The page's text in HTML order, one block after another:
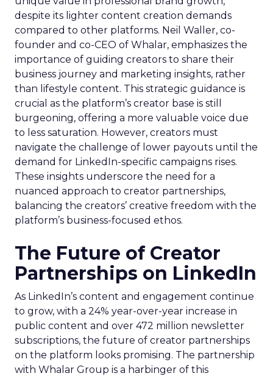
despite its lighter content creation demands
compared to other platforms. Neil Waller, co-
founder and co-CEO of Whalar, emphasizes the
importance of guiding creators to share their
business journey and marketing insights, rather
than lifestyle content. This strategic guidance is
crucial as the platform’s creator base is still
burgeoning, offering a more valuable voice due
to less saturation. However, creators must
navigate the challenge of lower payouts until the
demand for LinkedIn-specific campaigns rises.
These insights underscore the need for a
nuanced approach to creator partnerships,
balancing the creators’ creative freedom with the
platform’s business-focused ethos.
The Future of Creator
Partnerships on LinkedIn
As LinkedIn’s content and engagement continue
to grow, with a 24% year-over-year increase in
public content and over 472 million newsletter
subscriptions, the future of creator partnerships
on the platform looks promising. The partnership
with Whalar Group is a harbinger of this